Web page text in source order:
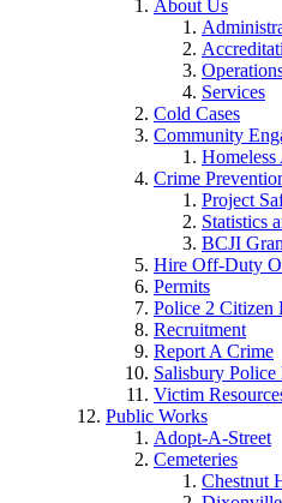
About Us
Services
Cold Cases
Community
Crime
Project
Statistics
BCJI
Hire Off-Duty
Permits
Police 2 Citizen
Recruitment
Report A Crime
Salisbury Police
Victim
Public Works
Adopt-A-Street
Cemeteries
Chestnut